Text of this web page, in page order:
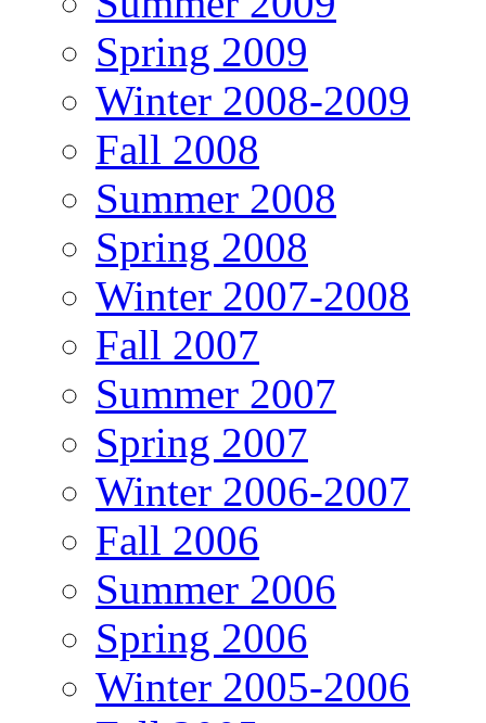
Spring 2009
Winter 2008-2009
Fall 2008
Summer 2008
Spring 2008
Winter 2007-2008
Fall 2007
Summer 2007
Spring 2007
Winter 2006-2007
Fall 2006
Summer 2006
Spring 2006
Winter 2005-2006